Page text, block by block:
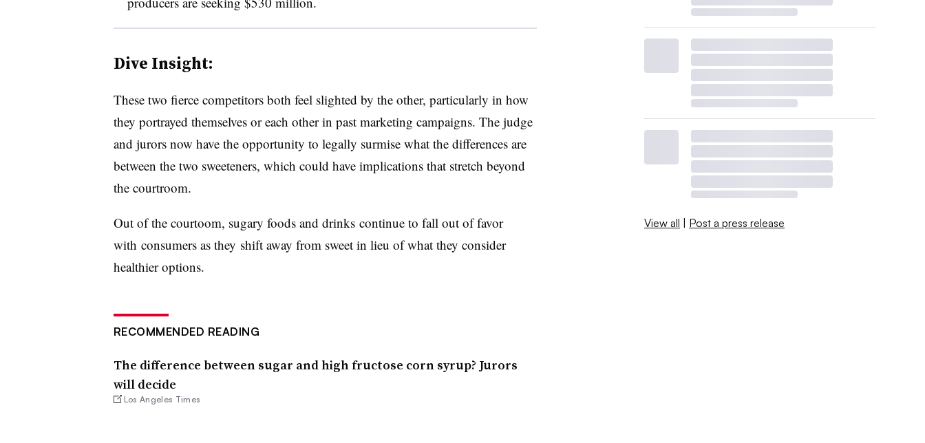
Dive Insight:
These two fierce competitors both feel slighted by the other, particularly in how
they portrayed themselves or each other in past marketing campaigns. The judge
and jurors now have the opportunity to legally surmise what the differences are
between the two sweeteners, which could have implications that stretch beyond
the courtroom.
Out of the courtoom, sugary foods and drinks continue to fall out of favor
with consumers as they shift away from sweet in lieu of what they consider
healthier options.
RECOMMENDED READING
The difference between sugar and high fructose corn syrup? Jurors
will decide
Los Angeles Times
View all | Post a press release